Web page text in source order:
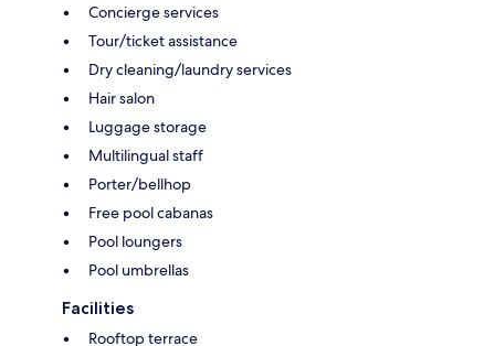
Concierge services
Tour/ticket assistance
Dry cleaning/laundry services
Hair salon
Luggage storage
Multilingual staff
Porter/bellhop
Free pool cabanas
Pool loungers
Pool umbrellas
Facilities
Rooftop terrace